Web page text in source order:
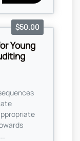
Young
$50.00